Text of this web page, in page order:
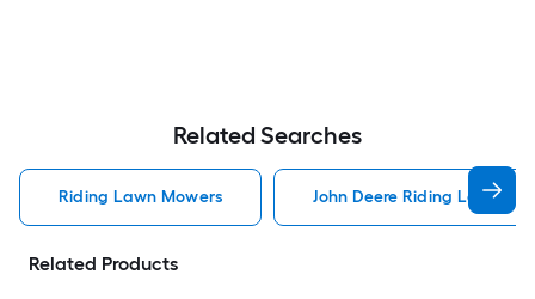
Related Searches
Riding Lawn Mowers John Deere Riding Lawn
Related Products